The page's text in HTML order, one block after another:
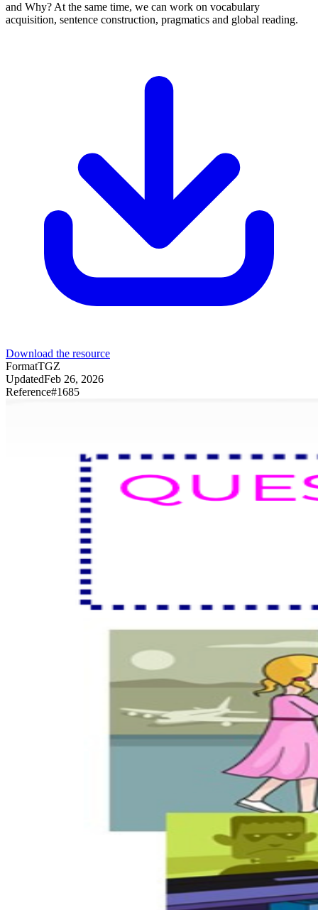
and Why? At the same time, we can work on vocabulary
acquisition, sentence construction, pragmatics and global reading.
Download the resource
FormatTGZ
UpdatedFeb 26, 2026
Reference#1685